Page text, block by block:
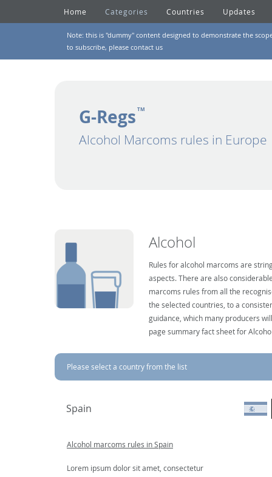
Home Categories Countries Updates
Note: this is "dummy" content designed to demonstrate the
to subscribe, please contact us
G-Regs TM
Alcohol Marcoms rules in Europe
Alcohol
Rules for alcohol marcoms are
aspects. There are also
marcoms rules from all the
the selected countries, to a
guidance, which many producers
page summary fact sheet for
Please select a country from the list
Spain
Alcohol marcoms rules in Spain
Lorem ipsum dolor sit amet, consectetur